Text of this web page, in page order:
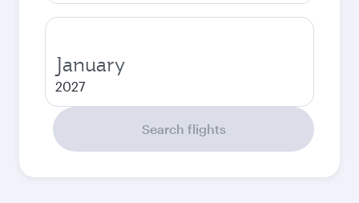
January
2027
Search flights